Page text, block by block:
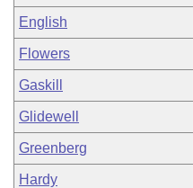
English
Flowers
Gaskill
Glidewell
Greenberg
Hardy